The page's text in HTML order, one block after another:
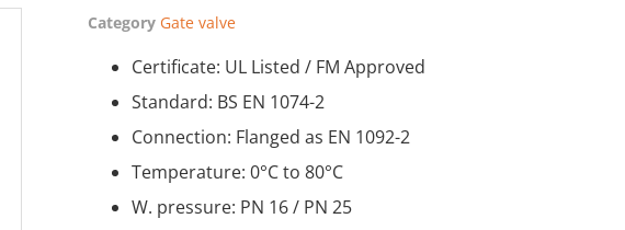
Category Gate valve
Certificate: UL Listed / FM Approved
Standard: BS EN 1074-2
Connection: Flanged as EN 1092-2
Temperature: 0°C to 80°C
W. pressure: PN 16 / PN 25